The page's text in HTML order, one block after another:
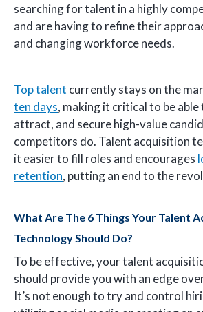
searching for talent in a highly
and are having to refine their
and changing workforce needs.
Top talent currently stays on the
ten days, making it critical to be
attract, and secure high-value
competitors do. Talent acquisition
it easier to fill roles and encourages
retention, putting an end to the
What Are The 6 Things Your Talent
Technology Should Do?
To be effective, your talent
should provide you with an edge
It’s not enough to try and control